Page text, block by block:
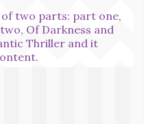
two parts: part one,
Of Darkness and
Thriller and it